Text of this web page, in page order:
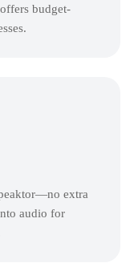
budget-
extra
audio for